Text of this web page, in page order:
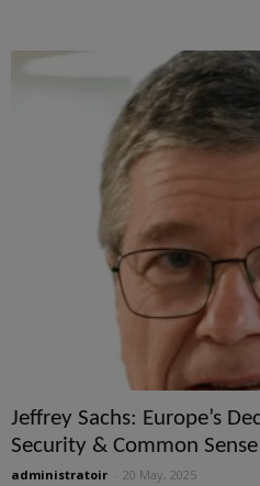
Jeffrey Sachs: Europe’s
Security & Common Sense
administratoir 20 May, 2025